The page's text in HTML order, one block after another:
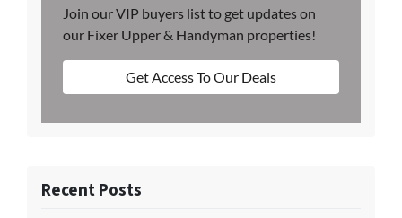
Join our VIP buyers list to get updates on
our Fixer Upper & Handyman properties!
Get Access To Our Deals
Recent Posts